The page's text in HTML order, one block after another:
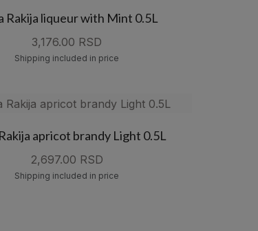
Rakija liqueur with Mint 0.5L
3,176.00 RSD
Shipping included in price
apricot brandy Light 0.5L
2,697.00 RSD
Shipping included in price